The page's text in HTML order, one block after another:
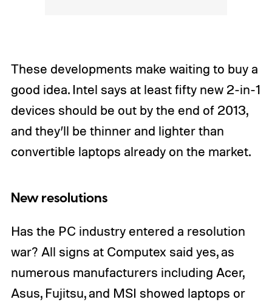
These developments make waiting to buy a
good idea. Intel says at least fifty new 2-in-1
devices should be out by the end of 2013,
and they’ll be thinner and lighter than
convertible laptops already on the market.
New resolutions
Has the PC industry entered a resolution
war? All signs at Computex said yes, as
numerous manufacturers including Acer,
Asus, Fujitsu, and MSI showed laptops or